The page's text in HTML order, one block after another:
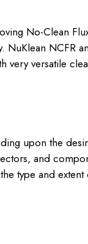
No-Clean
NCFR
very versatile
upon the
and
type and